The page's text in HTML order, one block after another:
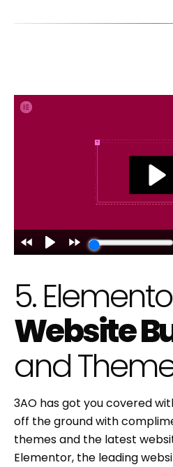
5.
Website
and
3AO has got you covered
off the ground with
themes and the latest
Elementor, the leading